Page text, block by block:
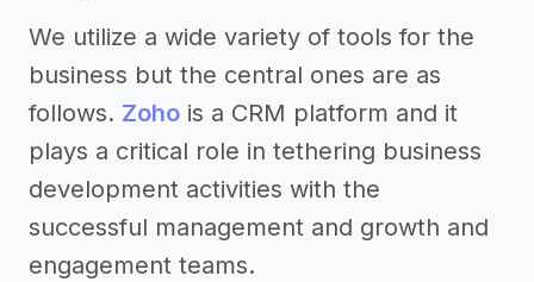
We utilize a wide variety of tools for the
business but the central ones are as
follows. Zoho is a CRM platform and it
plays a critical role in tethering business
development activities with the
successful management and growth and
engagement teams.